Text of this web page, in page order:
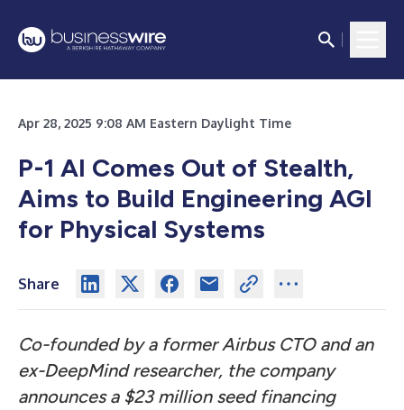
Apr 28, 2025 9:08 AM Eastern Daylight Time
P-1 AI Comes Out of Stealth,
Aims to Build Engineering AGI
for Physical Systems
Share
Co-founded by a former Airbus CTO and an
ex-DeepMind researcher, the company
announces a $23 million seed financing